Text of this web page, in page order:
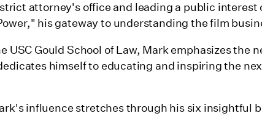
attorney's office and leading a public
his gateway to understanding the film
USC Gould School of Law, Mark emphasizes the
himself to educating and inspiring the
influence stretches through his six insightful